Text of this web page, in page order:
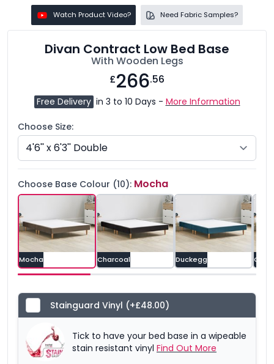
Watch Product Video? Need Fabric Samples?
Divan Contract Low Bed Base
With Wooden Legs
£266.56
Free Delivery in 3 to 10 Days - More Information
Choose Size:
Choose Base Colour (10): Mocha
Mocha Charcoal Duckegg Grey
Stainguard Vinyl (+£48.00)
Tick to have your bed base in a wipeable
stain resistant vinyl Find Out More